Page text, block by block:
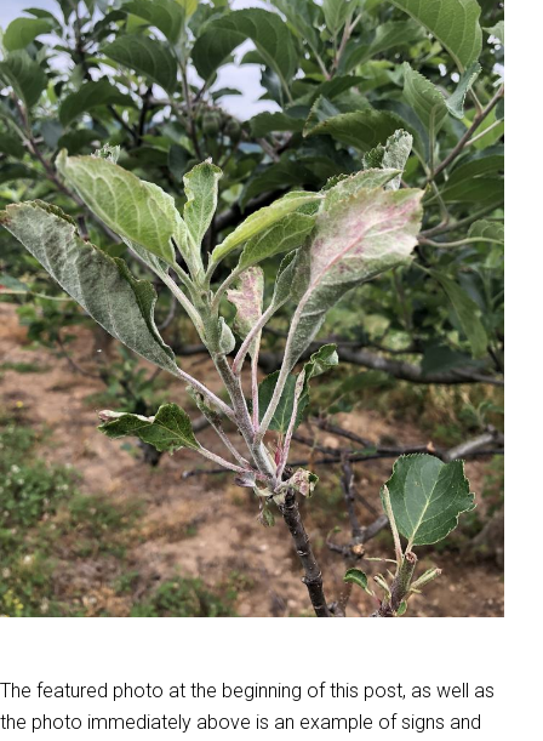
The featured photo at the beginning of this post, as well as
the photo immediately above is an example of signs and